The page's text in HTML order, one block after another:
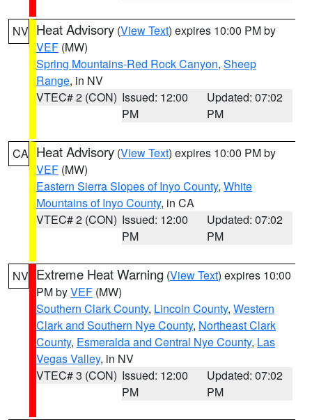
NV Heat Advisory (View Text) expires 10:00 PM by
VEF (MW)
Spring Mountains-Red Rock Canyon, Sheep
Range, in NV
VTEC# 2 (CON) Issued: 12:00
PM
Updated: 07:02
PM
CA Heat Advisory (View Text) expires 10:00 PM by
VEF (MW)
Eastern Sierra Slopes of Inyo County, White
Mountains of Inyo County, in CA
VTEC# 2 (CON) Issued: 12:00
PM
Updated: 07:02
PM
NV Extreme Heat Warning (View Text) expires 10:00
PM byVEF (MW)
Southern Clark County, Lincoln County, Western
Clark and Southern Nye County, Northeast Clark
County, Esmeralda and Central Nye County, Las
Vegas Valley, in NV
VTEC# 3 (CON) Issued: 12:00
PM
Updated: 07:02
PM